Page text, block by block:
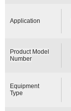
Application
Product Model
Number
Equipment
Type